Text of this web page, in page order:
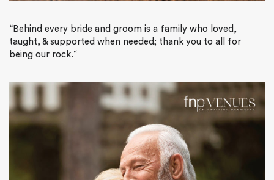
“Behind every bride and groom is a family who loved,
taught, & supported when needed; thank you to all for
being our rock.“